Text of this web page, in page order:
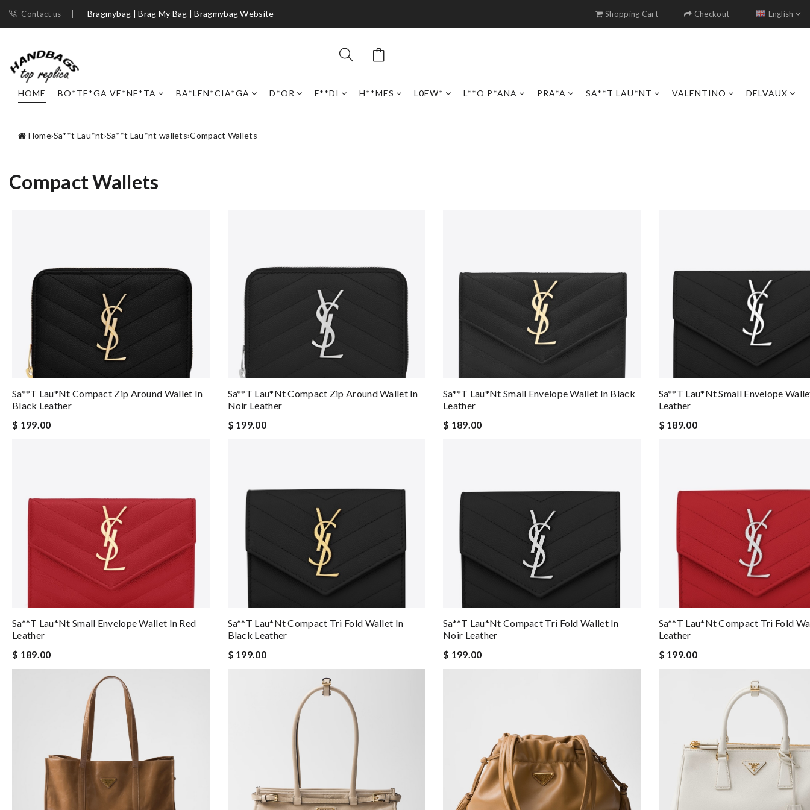
Contact us Bragmybag | Brag My Bag | Bragmybag Website Shopping Cart Checkout English
HOME BO*TE*GA VE*NE*TA BA*LEN*CIA*GA D*OR F**DI H**MES L0EW* L**O P*ANA PRA*A SA**T LAU*NT VALENTINO DELVAUX
Home›Sa**t Lau*nt›Sa**t Lau*nt wallets›Compact Wallets
Compact Wallets
Sa**t Lau*nt Compact Zip Around Wallet In
Black Leather
$ 199.00
Sa**t Lau*nt Compact Zip Around Wallet In
Noir Leather
$ 199.00
Sa**t Lau*nt Small Envelope Wallet In Black
Leather
$ 189.00
Sa**t Lau*nt Small Envelope
Leather
$ 189.00
Sa**t Lau*nt Small Envelope Wallet In Red
Leather
$ 189.00
Sa**t Lau*nt Compact Tri Fold Wallet In
Black Leather
$ 199.00
Sa**t Lau*nt Compact Tri Fold Wallet In
Noir Leather
$ 199.00
Sa**t Lau*nt Compact Tri Fold
Leather
$ 199.00